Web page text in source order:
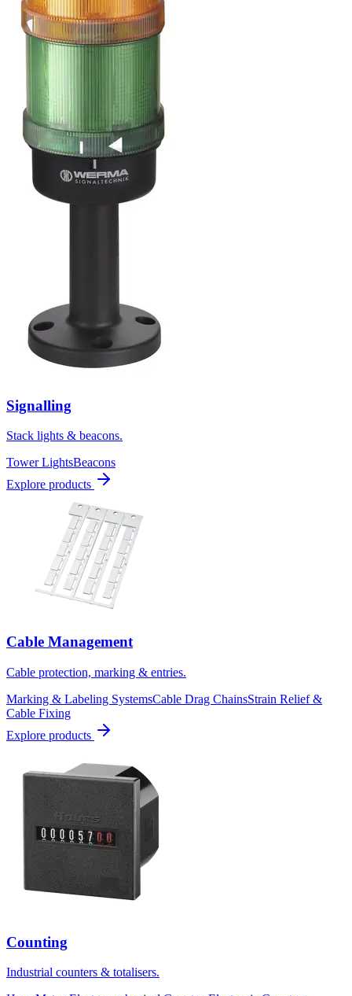
Signalling
Stack lights & beacons.
Tower LightsBeacons
Explore products
Cable Management
Cable protection, marking & entries.
Marking & Labeling SystemsCable Drag ChainsStrain Relief &
Cable Fixing
Explore products
Counting
Industrial counters & totalisers.